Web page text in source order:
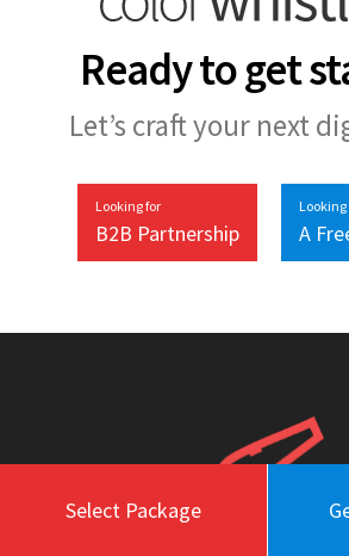
Select Package
Ready to get
Let’s craft your next
Looking for
B2B Partnership
Looking
A